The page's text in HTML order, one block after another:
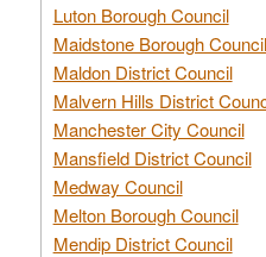
Luton Borough Council
Maidstone Borough Council
Maldon District Council
Malvern Hills District
Manchester City Council
Mansfield District Council
Medway Council
Melton Borough Council
Mendip District Council